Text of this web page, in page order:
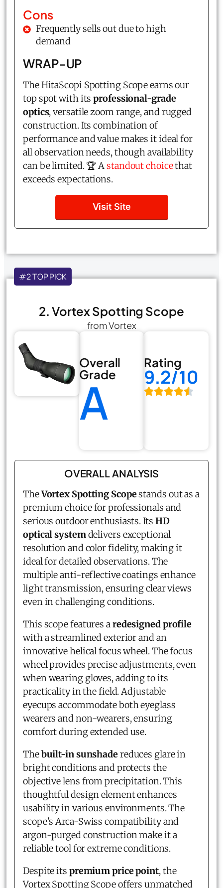
Cons
Frequently sells out due to high
demand
WRAP-UP
The HitaScopi Spotting Scope earns our
top spot with itsprofessional-grade
optics, versatile zoom range, and rugged
construction. Its combination of
performance and value makes it ideal for
all observation needs, though availability
can be limited. 🏆 Astandout choicethat
exceeds expectations.
Visit Site
#2 TOP PICK
2. Vortex Spotting Scope
from Vortex
Overall
Grade
A
Rating
9.2/10
OVERALL ANALYSIS
TheVortex Spotting Scopestands out as a
premium choice for professionals and
serious outdoor enthusiasts. Its HD
optical systemdelivers exceptional
resolution and color fidelity, making it
ideal for detailed observations. The
multiple anti-reflective coatings enhance
light transmission, ensuring clear views
even in challenging conditions.
This scope features aredesigned profile
with a streamlined exterior and an
innovative helical focus wheel. The focus
wheel provides precise adjustments, even
when wearing gloves, adding to its
practicality in the field. Adjustable
eyecups accommodate both eyeglass
wearers and non-wearers, ensuring
comfort during extended use.
Thebuilt-in sunshadereduces glare in
bright conditions and protects the
objective lens from precipitation. This
thoughtful design element enhances
usability in various environments. The
scope's Arca-Swiss compatibility and
argon-purged construction make it a
reliable tool for extreme conditions.
Despite its premium price point, the
Vortex Spotting Scope offers unmatched